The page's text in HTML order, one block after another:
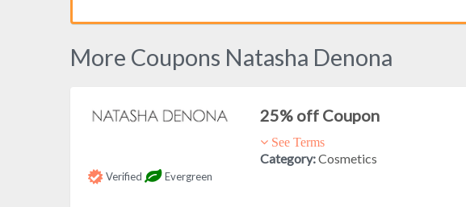
More Coupons Natasha Denona
25% off Coupon
See Terms
Category:Cosmetics
Verified Evergreen